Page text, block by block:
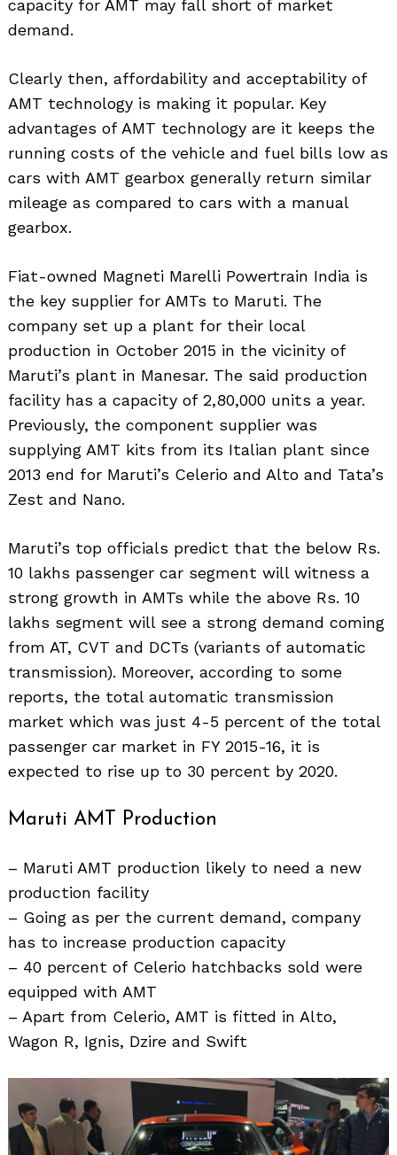
capacity for AMT may fall short of market
demand.
Clearly then, affordability and acceptability of
AMT technology is making it popular. Key
advantages of AMT technology are it keeps the
running costs of the vehicle and fuel bills low as
cars with AMT gearbox generally return similar
mileage as compared to cars with a manual
gearbox.
Fiat-owned Magneti Marelli Powertrain India is
the key supplier for AMTs to Maruti. The
company set up a plant for their local
production in October 2015 in the vicinity of
Maruti’s plant in Manesar. The said production
facility has a capacity of 2,80,000 units a year.
Previously, the component supplier was
supplying AMT kits from its Italian plant since
2013 end for Maruti’s Celerio and Alto and Tata’s
Zest and Nano.
Maruti’s top officials predict that the below Rs.
10 lakhs passenger car segment will witness a
strong growth in AMTs while the above Rs. 10
lakhs segment will see a strong demand coming
from AT, CVT and DCTs (variants of automatic
transmission). Moreover, according to some
reports, the total automatic transmission
market which was just 4-5 percent of the total
passenger car market in FY 2015-16, it is
expected to rise up to 30 percent by 2020.
Maruti AMT Production
– Maruti AMT production likely to need a new
production facility
– Going as per the current demand, company
has to increase production capacity
– 40 percent of Celerio hatchbacks sold were
equipped with AMT
– Apart from Celerio, AMT is fitted in Alto,
Wagon R, Ignis, Dzire and Swift